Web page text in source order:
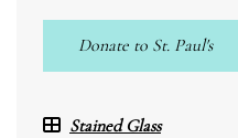
Donate to St. Paul's
Stained Glass